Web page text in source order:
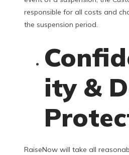
responsible for all costs and
the suspension period.
ity &
RaiseNow will take all